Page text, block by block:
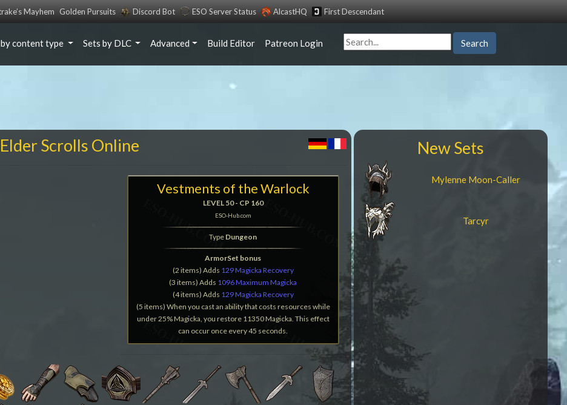
Mayhem Golden Pursuits Discord Bot ESO Server Status AlcastHQ First Descendant
content type Sets by DLC Advanced Build Editor Patreon Login Search
Scrolls Online
Vestments of the Warlock
LEVEL 50 - CP 160
ESO-Hub.com
Type Dungeon
ArmorSet bonus
(2 items) Adds 129 Magicka Recovery
(3 items) Adds 1096 Maximum Magicka
(4 items) Adds 129 Magicka Recovery
(5 items) When you cast an ability that costs resources while
under 25% Magicka, you restore 11350 Magicka. This effect
can occur once every 45 seconds.
New Sets
Mylenne Moon-Caller
Tarcyr